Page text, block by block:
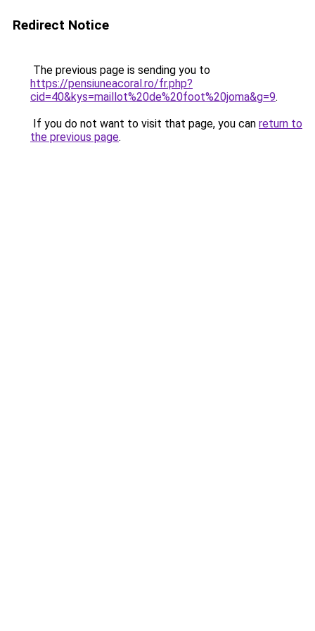
Redirect Notice
The previous page is sending you to
https://pensiuneacoral.ro/fr.php?
cid=40&kys=maillot%20de%20foot%20joma&g=9.
If you do not want to visit that page, you can return to
the previous page.